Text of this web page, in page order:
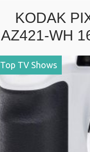
KODAK
AZ421-WH
with 42X
LCD
Top TV Shows